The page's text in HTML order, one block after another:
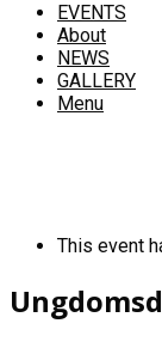
EVENTS
About
NEWS
GALLERY
Menu
This event